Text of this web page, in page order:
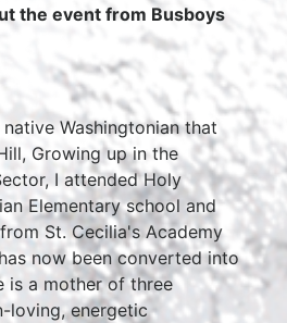
the event from Busboys
native Washingtonian that
Growing up in the
I attended Holy
Elementary school and
St. Cecilia's Academy
now been converted into
is a mother of three
loving, energetic